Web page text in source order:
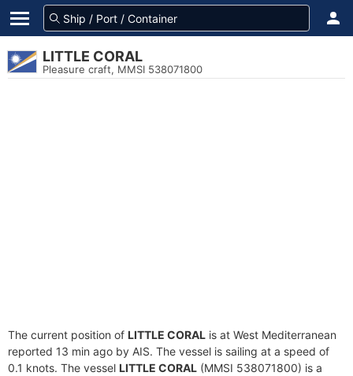
LITTLE CORAL
Pleasure craft, MMSI 538071800
The current position of LITTLE CORAL is at West Mediterranean
reported 13 min ago by AIS. The vessel is sailing at a speed of
0.1 knots. The vessel LITTLE CORAL (MMSI 538071800) is a